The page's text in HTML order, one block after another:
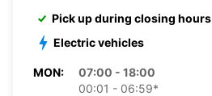
Pick up during closing hours
Electric vehicles
MON:
07:00 - 18:00
00:01 - 06:59*